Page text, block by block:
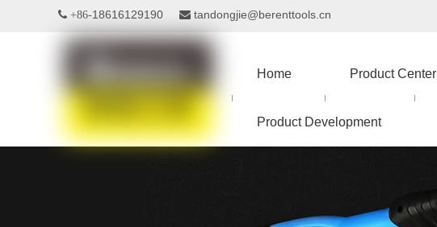
 +86-18616129190  tandongjie@berenttools.cn
Home Product Center
Product Development